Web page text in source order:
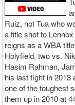
Ruiz, not Tua who
a title shot to
reigns as a WBA
Holyfield, two vs.
Hasim Rahman,
his last fight in 2013
one of the toughest
them up in 2010 at